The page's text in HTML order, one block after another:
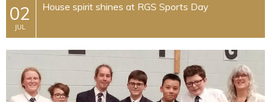
02
JUL
House spirit shines at RGS Sports Day